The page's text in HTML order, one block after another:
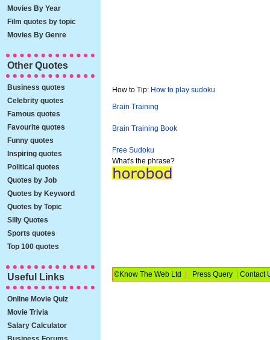
How to Tip: How to play sudoku
Brain Training
Brain Training Book
Free Sudoku
What's the phrase?
©Know The Web Ltd Press Query |Contact
Movies By Year
Film quotes by topic
Movies By Genre
Other Quotes
Business quotes
Celebrity quotes
Famous quotes
Favourite quotes
Funny quotes
Inspiring quotes
Political quotes
Quotes by Job
Quotes by Keyword
Quotes by Topic
Silly Quotes
Sports quotes
Top 100 quotes
Useful Links
Online Movie Quiz
Movie Trivia
Salary Calculator